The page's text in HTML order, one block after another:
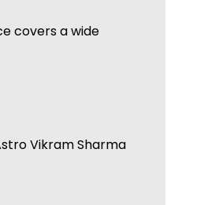
covers a wide
Vikram Sharma